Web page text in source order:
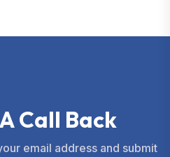
ACall Back
email address and submit